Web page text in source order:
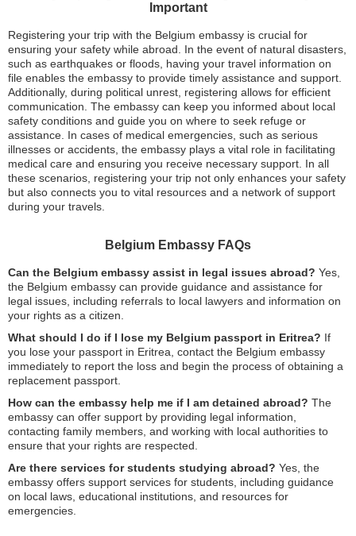
Important
Registering your trip with the Belgium embassy is crucial for
ensuring your safety while abroad. In the event of natural disasters,
such as earthquakes or floods, having your travel information on
file enables the embassy to provide timely assistance and support.
Additionally, during political unrest, registering allows for efficient
communication. The embassy can keep you informed about local
safety conditions and guide you on where to seek refuge or
assistance. In cases of medical emergencies, such as serious
illnesses or accidents, the embassy plays a vital role in facilitating
medical care and ensuring you receive necessary support. In all
these scenarios, registering your trip not only enhances your safety
but also connects you to vital resources and a network of support
during your travels.
Belgium Embassy FAQs
Can the Belgium embassy assist in legal issues abroad? Yes,
the Belgium embassy can provide guidance and assistance for
legal issues, including referrals to local lawyers and information on
your rights as a citizen.
What should I do if I lose my Belgium passport in Eritrea? If
you lose your passport in Eritrea, contact the Belgium embassy
immediately to report the loss and begin the process of obtaining a
replacement passport.
How can the embassy help me if I am detained abroad? The
embassy can offer support by providing legal information,
contacting family members, and working with local authorities to
ensure that your rights are respected.
Are there services for students studying abroad? Yes, the
embassy offers support services for students, including guidance
on local laws, educational institutions, and resources for
emergencies.